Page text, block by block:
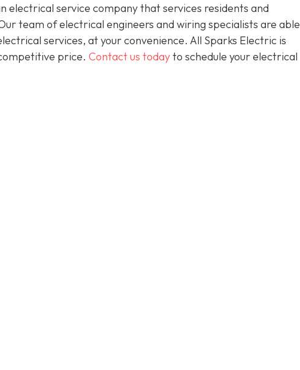
electrical service company that services residents and
team of electrical engineers and wiring specialists are able
services, at your convenience. All Sparks Electric is
price. Contact us todayto schedule your electrical